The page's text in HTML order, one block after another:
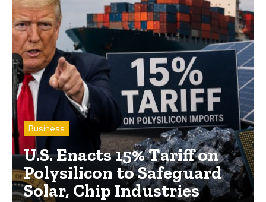
Business
U.S. Enacts 15% Tariff on
Polysilicon to Safeguard
Solar, Chip Industries